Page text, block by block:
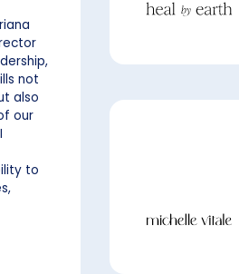
not
also
our
to